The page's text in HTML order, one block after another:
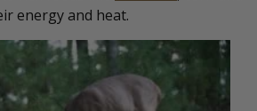
energy and heat.